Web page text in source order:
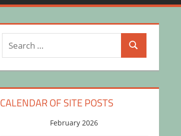
Search
for:
Search
CALENDAR OF SITE POSTS
February 2026